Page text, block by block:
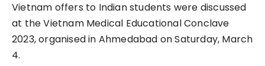
Vietnam offers to Indian students were discussed
at the Vietnam Medical Educational Conclave
2023, organised in Ahmedabad on Saturday, March
4.